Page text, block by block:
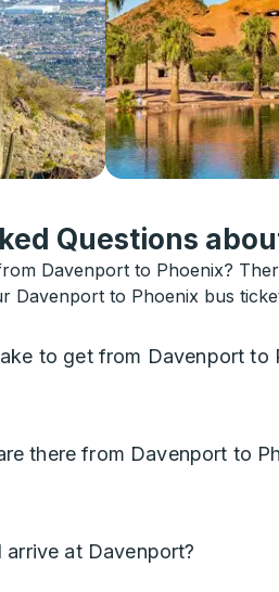
Questions
Davenport to Phoenix?
Davenport to Phoenix bus
to get from Davenport to
there from Davenport to
at Davenport?